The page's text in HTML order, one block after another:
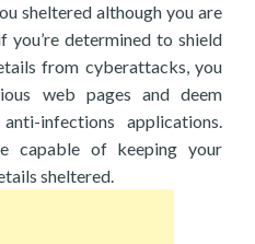
sheltered although you are
you’re determined to shield
from cyberattacks, you
web pages and deem
infections applications.
capable of keeping your
sheltered.